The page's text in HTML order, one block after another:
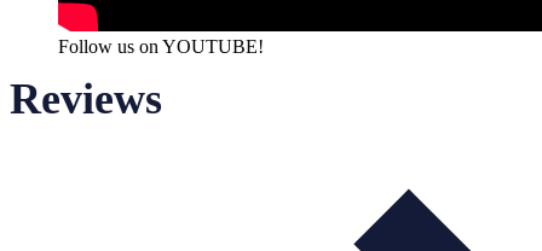
Follow us on YOUTUBE!
Reviews